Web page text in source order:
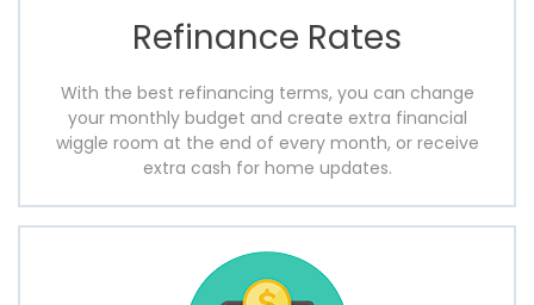
Refinance Rates
With the best refinancing terms, you can change
your monthly budget and create extra financial
wiggle room at the end of every month, or receive
extra cash for home updates.